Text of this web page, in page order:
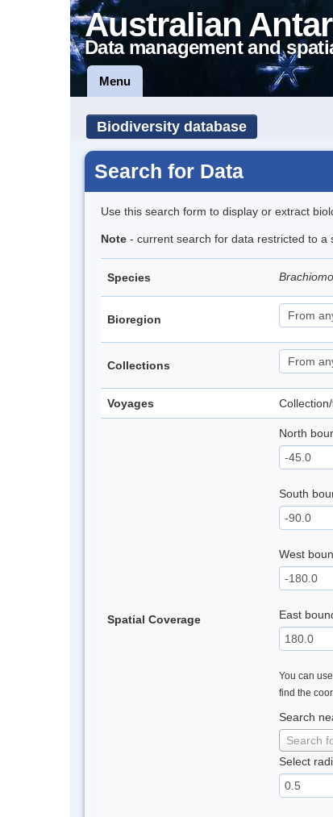
Australian
Data management and
Menu
Biodiversity database
Search for Data
Use this search form to display or extract
Note - current search for data restricted to a
Species
Bioregion
Collections
Voyages
Spatial Coverage
North
South
West
East
You can
find the
Search
Search
Select